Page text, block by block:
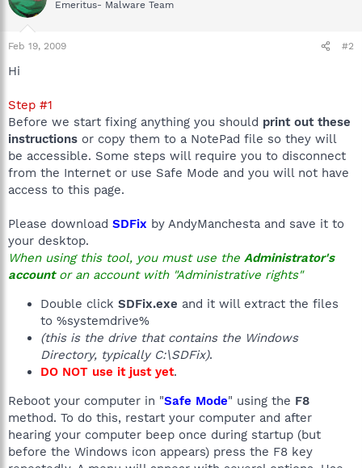
Emeritus- Malware Team
Feb 19, 2009 #2
Hi
Step #1
Before we start fixing anything you should print out these
instructions or copy them to a NotePad file so they will
be accessible. Some steps will require you to disconnect
from the Internet or use Safe Mode and you will not have
access to this page.
Please download SDFix by AndyManchesta and save it to
your desktop.
When using this tool, you must use the Administrator's
accountor an account with "Administrative rights"
Double click SDFix.exe and it will extract the files
to %systemdrive%
(this is the drive that contains the Windows
Directory, typically C:\SDFix).
DO NOT use it just yet.
Reboot your computer in "Safe Mode" using the F8
method. To do this, restart your computer and after
hearing your computer beep once during startup (but
before the Windows icon appears) press the F8 key